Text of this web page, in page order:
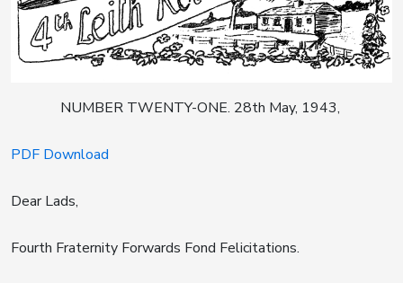
NUMBER TWENTY-ONE. 28th May, 1943,
PDF Download
Dear Lads,
Fourth Fraternity Forwards Fond Felicitations.